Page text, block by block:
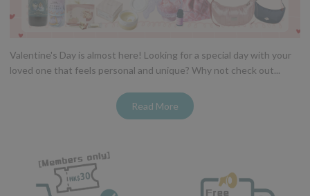
Valentine's Day is almost here! Looking for a special day with your
loved one that feels personal and unique? Why not check out...
Read More